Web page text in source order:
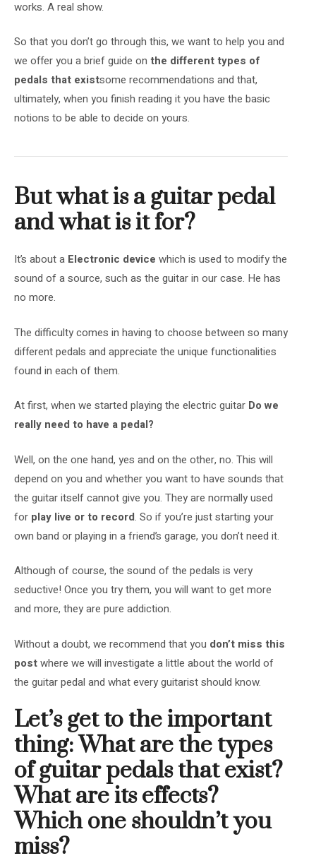
works. A real show.
So that you don’t go through this, we want to help you and
we offer you a brief guide on the different types of
pedals that existsome recommendations and that,
ultimately, when you finish reading it you have the basic
notions to be able to decide on yours.
But what is a guitar pedal
and what is it for?
It’s about a Electronic device which is used to modify the
sound of a source, such as the guitar in our case. He has
no more.
The difficulty comes in having to choose between so many
different pedals and appreciate the unique functionalities
found in each of them.
At first, when we started playing the electric guitar Do we
really need to have a pedal?
Well, on the one hand, yes and on the other, no. This will
depend on you and whether you want to have sounds that
the guitar itself cannot give you. They are normally used
for play live or to record. So if you’re just starting your
own band or playing in a friend’s garage, you don’t need it.
Although of course, the sound of the pedals is very
seductive! Once you try them, you will want to get more
and more, they are pure addiction.
Without a doubt, we recommend that you don’t miss this
postwhere we will investigate a little about the world of
the guitar pedal and what every guitarist should know.
Let’s get to the important
thing: What are the types
of guitar pedals that exist?
What are its effects?
Which one shouldn’t you
miss?